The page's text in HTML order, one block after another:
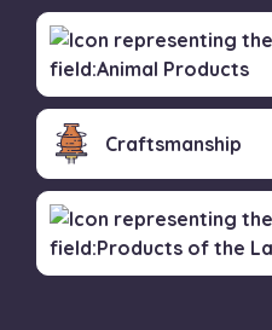
Craftsmanship